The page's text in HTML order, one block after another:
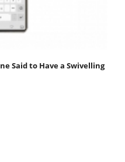
Said to Have a Swivelling